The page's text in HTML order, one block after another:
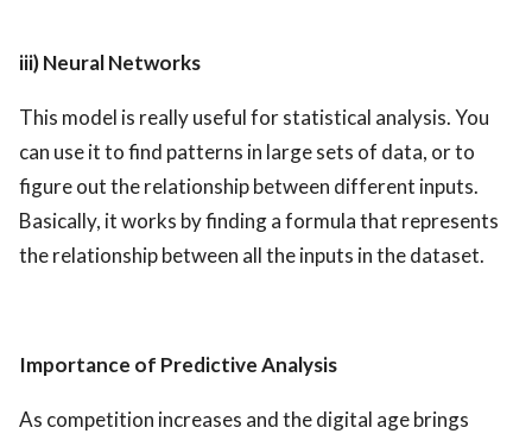
iii) Neural Networks
This model is really useful for statistical analysis. You
can use it to find patterns in large sets of data, or to
figure out the relationship between different inputs.
Basically, it works by finding a formula that represents
the relationship between all the inputs in the dataset.
Importance of Predictive Analysis
As competition increases and the digital age brings